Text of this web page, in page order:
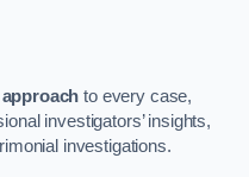
to every case,
investigators’ insights,
investigations.